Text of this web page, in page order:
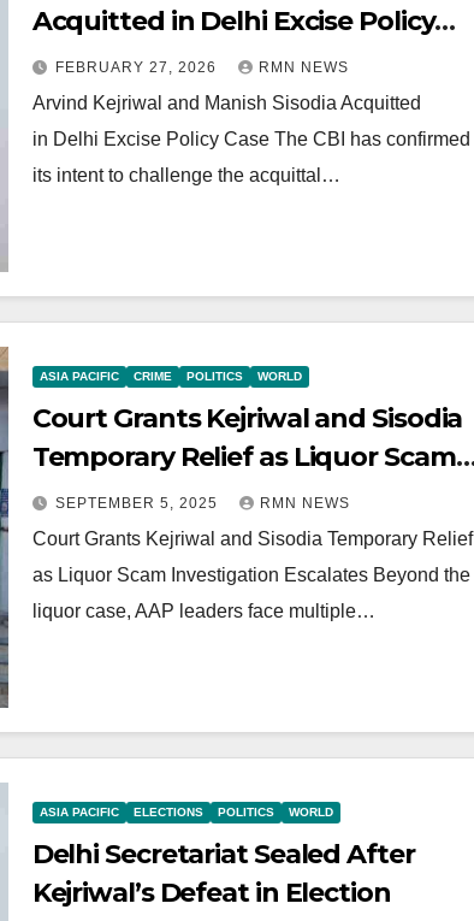
Acquitted in Delhi Excise Policy
Case
FEBRUARY 27, 2026 RMN NEWS
Arvind Kejriwal and Manish Sisodia Acquitted
in Delhi Excise Policy Case The CBI has confirmed
its intent to challenge the acquittal…
ASIA PACIFIC CRIME POLITICS WORLD
Court Grants Kejriwal and Sisodia
Temporary Relief as Liquor Scam
Investigation Escalates
SEPTEMBER 5, 2025 RMN NEWS
Court Grants Kejriwal and Sisodia Temporary Relief
as Liquor Scam Investigation Escalates Beyond the
liquor case, AAP leaders face multiple…
ASIA PACIFIC ELECTIONS POLITICS WORLD
Delhi Secretariat Sealed After
Kejriwal’s Defeat in Election